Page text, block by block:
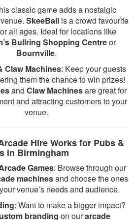
classic game adds a nostalgic
SkeeBallis a crowd favourite
all ages. Ideal for locations like
Bullring Shopping Centreor
Bournville.
Claw Machines: Keep your guests
them the chance to win prizes!
and Claw Machinesare great for
and attracting customers to your
venue.
Hire Works for Pubs &
in Birmingham
Games: Browse through our
machinesand choose the ones
venue’s needs and audience.
: Want to make a bigger impact?
branding on ourarcade